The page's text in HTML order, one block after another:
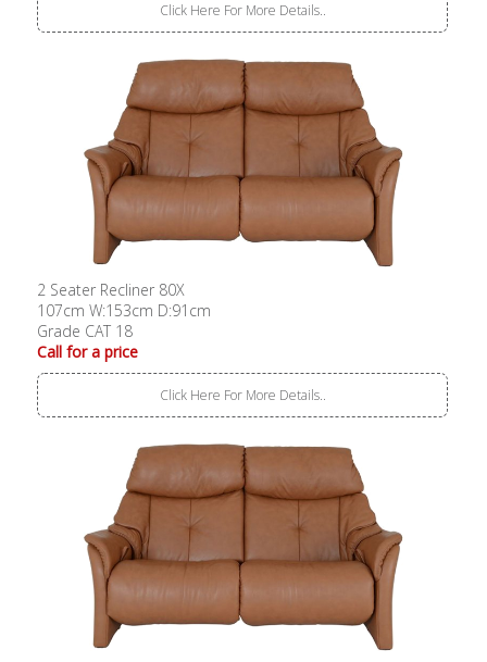
Click Here For More Details..
2 Seater Recliner 80X
107cm W:153cm D:91cm
Grade CAT 18
Call for a price
Click Here For More Details..